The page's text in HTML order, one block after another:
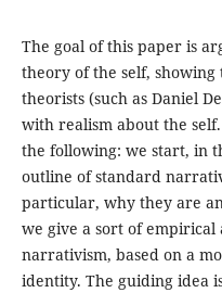
The goal of this paper is
theory of the self, showing
theorists (such as Daniel
with realism about the
the following: we start, in
outline of standard
particular, why they are
we give a sort of
narrativism, based on a
identity. The guiding idea